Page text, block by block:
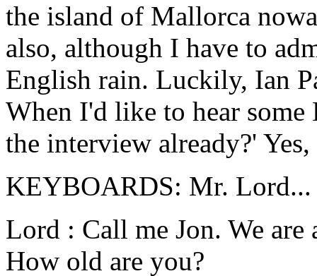
the island of Mallorca
also, although I have to
English rain. Luckily, Ian
When I'd like to hear
the interview already?'
KEYBOARDS: Mr. Lord...
Lord : Call me Jon. We are
How old are you?